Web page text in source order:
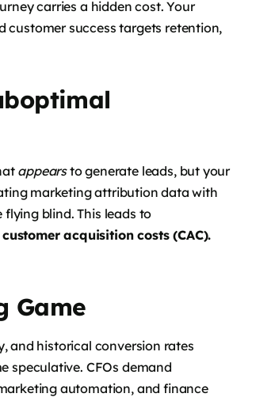
carries a hidden cost. Your
customer success targets retention,
appearsto generate leads, but your
marketing attribution data with
flying blind. This leads to
acquisition costs (CAC).
Game
and historical conversion rates
speculative. CFOs demand
automation, and finance